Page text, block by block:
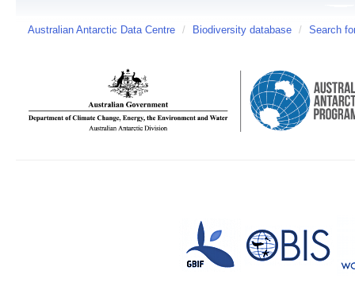
Australian Antarctic Data Centre / Biodiversity database / Search